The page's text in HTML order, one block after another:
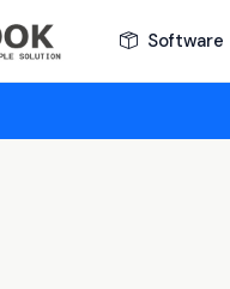
Software